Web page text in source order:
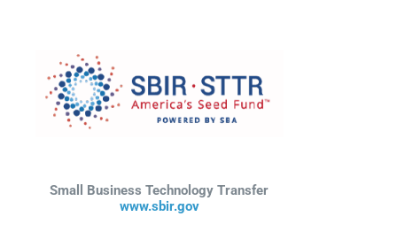
Small Business Technology Transfer
www.sbir.gov